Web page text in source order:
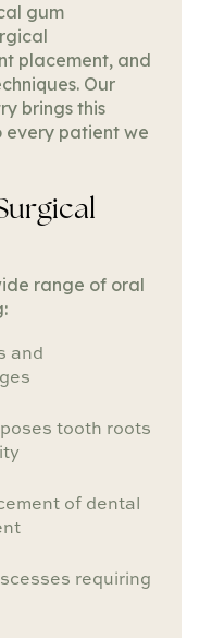
gum
placement, and
Our
brings this
patient we
range of oral
and
tooth roots
of dental
requiring